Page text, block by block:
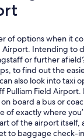
of options when it
Airport. Intending to
or further
to find out the
also look into taxi
Pulliam Field Airport.
board a bus or
of exactly where
of the airport itself,
to baggage check-